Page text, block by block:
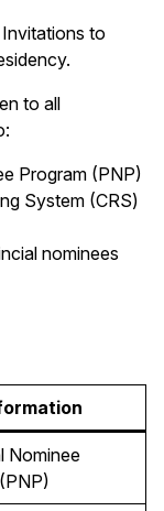
to
to all
Program (PNP)
System (CRS)
nominees
Nominee